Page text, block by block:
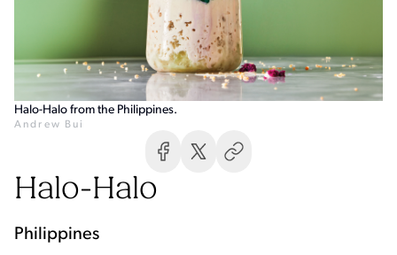
Halo-Halo from the Philippines.
Andrew Bui
Halo-Halo
Philippines